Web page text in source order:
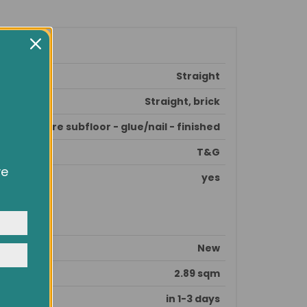
Straight
Straight, brick
prepare subfloor - glue/nail - finished
T&G
yes
New
2.89 sqm
in 1-3 days